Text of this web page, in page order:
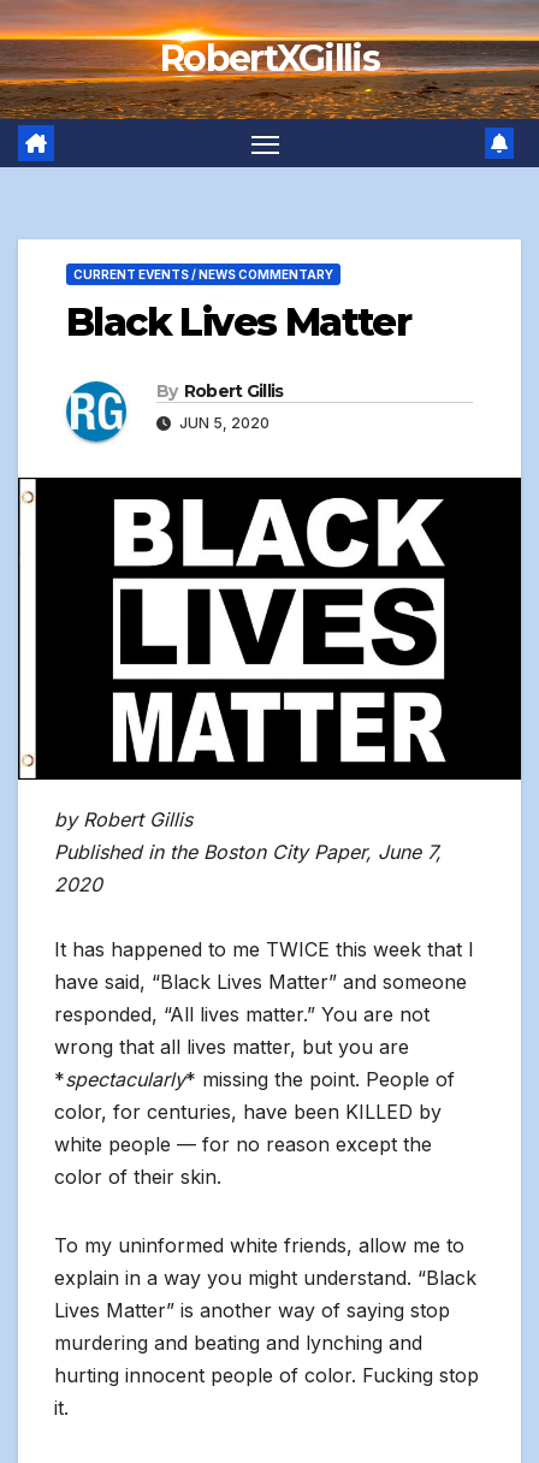
Skip
to
content
RobertXGillis
CURRENT EVENTS / NEWS COMMENTARY
Black Lives Matter
By Robert Gillis
JUN 5, 2020
by Robert Gillis
Published in the Boston City Paper, June 7,
2020
It has happened to me TWICE this week that I
have said, “Black Lives Matter” and someone
responded, “All lives matter.” You are not
wrong that all lives matter, but you are
*spectacularly* missing the point. People of
color, for centuries, have been KILLED by
white people — for no reason except the
color of their skin.
To my uninformed white friends, allow me to
explain in a way you might understand. “Black
Lives Matter” is another way of saying stop
murdering and beating and lynching and
hurting innocent people of color. Fucking stop
it.